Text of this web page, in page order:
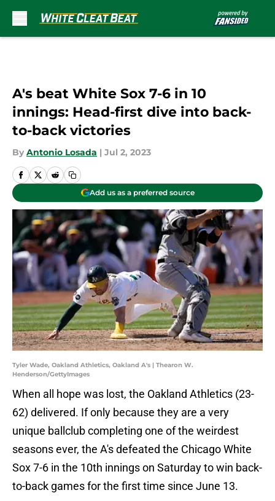
A's beat White Sox 7-6 in 10
innings: Head-first dive into back-
to-back victories
By Antonio Losada | Jul 2, 2023
Add us as a preferred source
Tyler Wade, Oakland Athletics, Oakland A's | Thearon W.
Henderson/GettyImages
When all hope was lost, the Oakland Athletics (23-
62) delivered. If only because they are a very
unique ballclub completing one of the weirdest
seasons ever, the A's defeated the Chicago White
Sox 7-6 in the 10th innings on Saturday to win back-
to-back games for the first time since June 13.